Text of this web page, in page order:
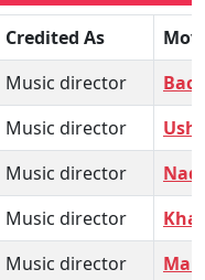
Credited As
Music director
Music director
Music director
Music director
Music director